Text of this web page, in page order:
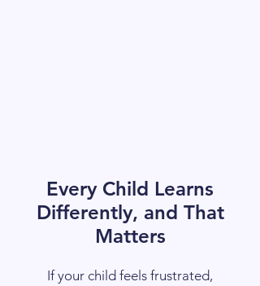
Every Child Learns
Differently, and That
Matters
If your child feels frustrated,